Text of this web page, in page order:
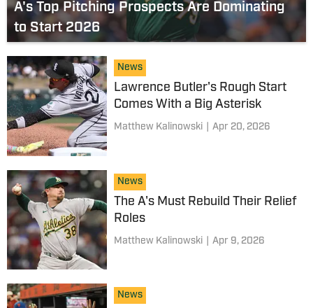
A's Top Pitching Prospects Are Dominating
to Start 2026
News
Lawrence Butler's Rough Start
Comes With a Big Asterisk
Matthew Kalinowski Apr 20, 2026
News
The A's Must Rebuild Their Relief
Roles
Matthew Kalinowski Apr 9, 2026
News